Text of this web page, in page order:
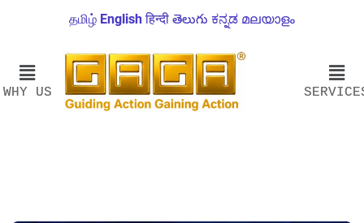
தமிழ் English हिन्दी తెలుగు ಕನ್ನಡ മലയാളം
WHY US